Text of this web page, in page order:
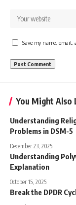
Save my name, email,
You Might Also
Understanding
Problems in DSM-5
December 23, 2025
Understanding
Explanation
October 15, 2025
Break the DPDR